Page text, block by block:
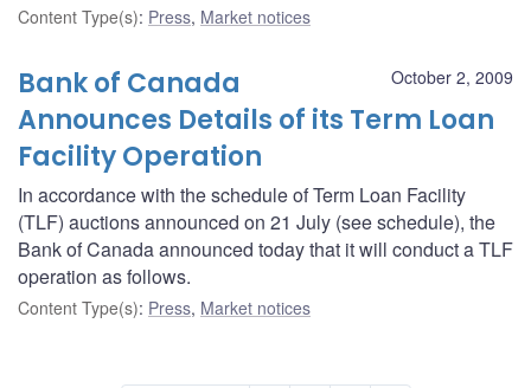
Content Type(s): Press, Market notices
October 2, 2009
Bank of Canada
Announces Details of its Term Loan
Facility Operation
In accordance with the schedule of Term Loan Facility
(TLF) auctions announced on 21 July (see schedule), the
Bank of Canada announced today that it will conduct a TLF
operation as follows.
Content Type(s): Press, Market notices